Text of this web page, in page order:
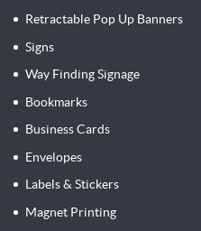
Retractable Pop Up Banners
Signs
Way Finding Signage
Bookmarks
Business Cards
Envelopes
Labels & Stickers
Magnet Printing